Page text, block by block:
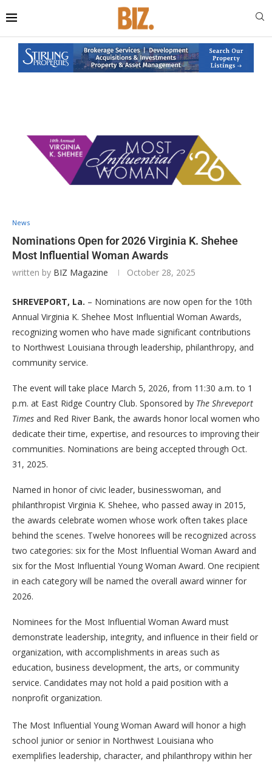
News
Nominations Open for 2026 Virginia K. Shehee
Most Influential Woman Awards
written by BIZ Magazine October 28, 2025
SHREVEPORT, La. – Nominations are now open for the 10th
Annual Virginia K. Shehee Most Influential Woman Awards,
recognizing women who have made significant contributions
to Northwest Louisiana through leadership, philanthropy, and
community service.
The event will take place March 5, 2026, from 11:30 a.m. to 1
p.m. at East Ridge Country Club. Sponsored by The Shreveport
Times and Red River Bank, the awards honor local women who
dedicate their time, expertise, and resources to improving their
communities. Nominations are being accepted through Oct.
31, 2025.
Named in honor of civic leader, businesswoman, and
philanthropist Virginia K. Shehee, who passed away in 2015,
the awards celebrate women whose work often takes place
behind the scenes. Twelve honorees will be recognized across
two categories: six for the Most Influential Woman Award and
six for the Most Influential Young Woman Award. One recipient
in each category will be named the overall award winner for
2026.
Nominees for the Most Influential Woman Award must
demonstrate leadership, integrity, and influence in their field or
organization, with accomplishments in areas such as
education, business development, the arts, or community
service. Candidates may not hold a paid position with a
nonprofit organization.
The Most Influential Young Woman Award will honor a high
school junior or senior in Northwest Louisiana who
exemplifies leadership, character, and philanthropy within her